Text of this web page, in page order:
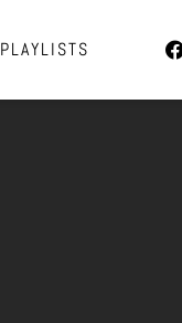
PLAYLISTS